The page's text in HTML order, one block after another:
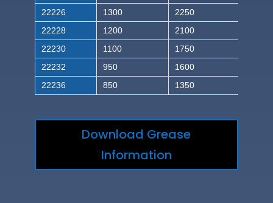
22226
1300
2250
22228
1200
2100
22230
1100
1750
22232
950
1600
22236
850 1350
Download Grease
Information